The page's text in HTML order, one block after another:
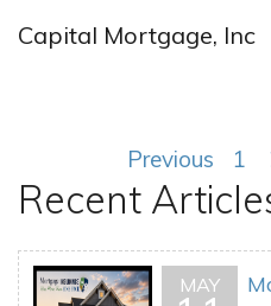
Capital Mortgage, Inc
Previous 1
Recent
MAY